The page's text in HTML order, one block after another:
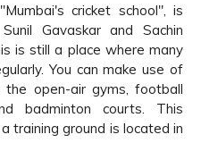
cricket school", is
Gavaskar and Sachin
is still a place where many
You can make use of
open-air gyms, football
badminton courts. This
training ground is located in